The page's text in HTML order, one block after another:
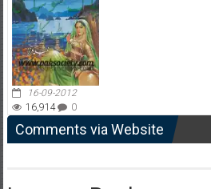
16-09-2012
16,914
0
Comments via Website